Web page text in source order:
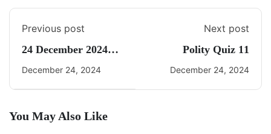
Previous post
24 December 2024
Daily Current Affairs
December 24, 2024
Next post
Polity Quiz 11
December 24, 2024
You May Also Like